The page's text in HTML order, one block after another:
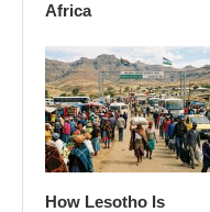
Africa
How Lesotho Is